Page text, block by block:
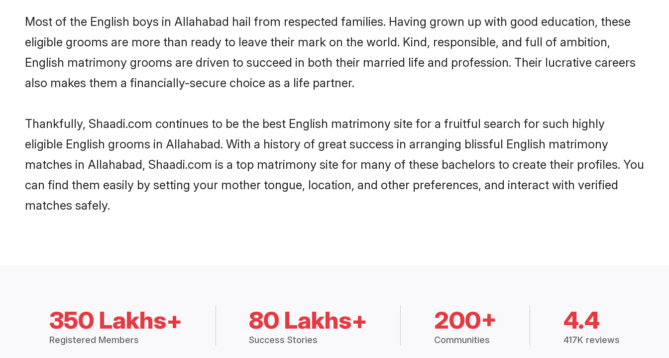
Most of the English boys in Allahabad hail from respected families. Having grown up with good education, these
eligible grooms are more than ready to leave their mark on the world. Kind, responsible, and full of ambition,
English matrimony grooms are driven to succeed in both their married life and profession. Their lucrative careers
also makes them a financially-secure choice as a life partner.
Thankfully, Shaadi.com continues to be the best English matrimony site for a fruitful search for such highly
eligible English grooms in Allahabad. With a history of great success in arranging blissful English matrimony
matches in Allahabad, Shaadi.com is a top matrimony site for many of these bachelors to create their profiles. You
can find them easily by setting your mother tongue, location, and other preferences, and interact with verified
matches safely.
350 Lakhs+
Registered Members
80 Lakhs+
Success Stories
200+
Communities
4.4
417K reviews